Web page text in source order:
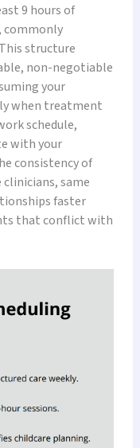
9 hours of
commonly
structure
non-negotiable
your
when treatment
schedule,
with your
consistency of
same
faster
that conflict with